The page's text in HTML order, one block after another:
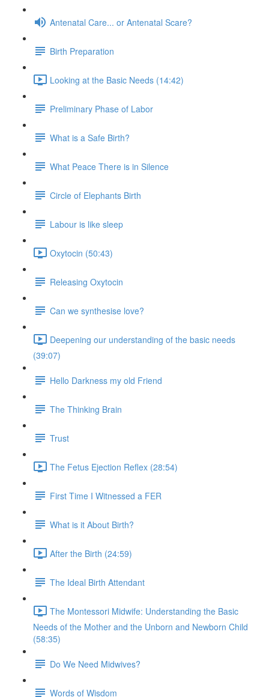
Antenatal Care... or Antenatal Scare?
Birth Preparation
Looking at the Basic Needs (14:42)
Preliminary Phase of Labor
What is a Safe Birth?
What Peace There is in Silence
Circle of Elephants Birth
Labour is like sleep
Oxytocin (50:43)
Releasing Oxytocin
Can we synthesise love?
Deepening our understanding of the basic needs
(39:07)
Hello Darkness my old Friend
The Thinking Brain
Trust
The Fetus Ejection Reflex (28:54)
First Time I Witnessed a FER
What is it About Birth?
After the Birth (24:59)
The Ideal Birth Attendant
The Montessori Midwife: Understanding the Basic
Needs of the Mother and the Unborn and Newborn Child
(58:35)
Do We Need Midwives?
Words of Wisdom